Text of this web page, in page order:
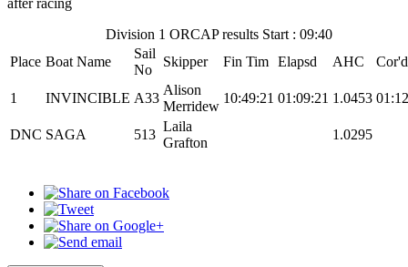
after racing
Division 1 ORCAP results Start : 09:40
Place Boat Name
Sail
No
Skipper Fin Tim Elapsd AHC
1 INVINCIBLE A33
Alison
Merridew
10:49:21 01:09:21 1.0453
DNC SAGA 513
Laila
Grafton
1.0295